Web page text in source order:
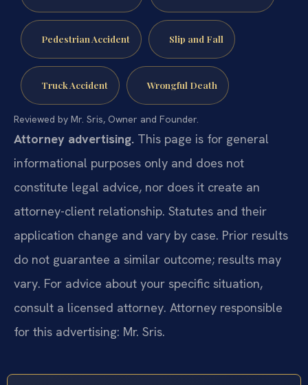
Pedestrian Accident Slip and Fall
Truck Accident Wrongful Death
Reviewed by Mr. Sris, Owner and Founder.
Attorney advertising. This page is for general
informational purposes only and does not
constitute legal advice, nor does it create an
attorney-client relationship. Statutes and their
application change and vary by case. Prior results
do not guarantee a similar outcome; results may
vary. For advice about your specific situation,
consult a licensed attorney. Attorney responsible
for this advertising: Mr. Sris.